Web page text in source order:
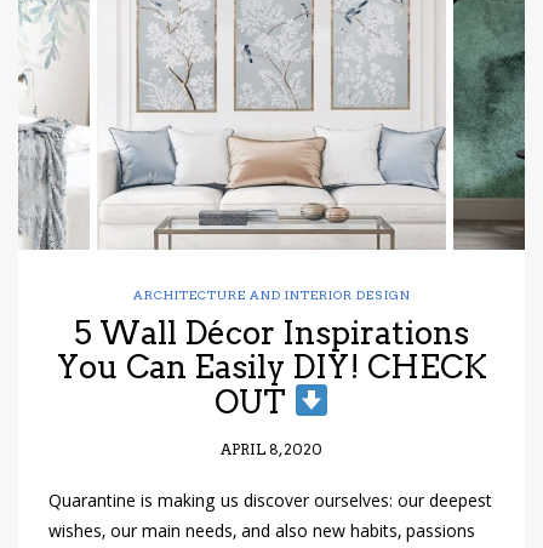
ARCHITECTURE AND INTERIOR DESIGN
5 Wall Décor Inspirations
You Can Easily DIY! CHECK
OUT
APRIL 8, 2020
Quarantine is making us discover ourselves: our deepest
wishes, our main needs, and also new habits, passions